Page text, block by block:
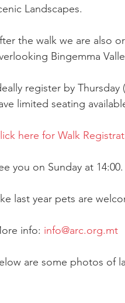
Landscapes.
the walk we are also
Bingemma
register by
limited seating
here for Walk
you on Sunday at 14:00.
last year pets are
info: info@arc.org.mt
are some photos of